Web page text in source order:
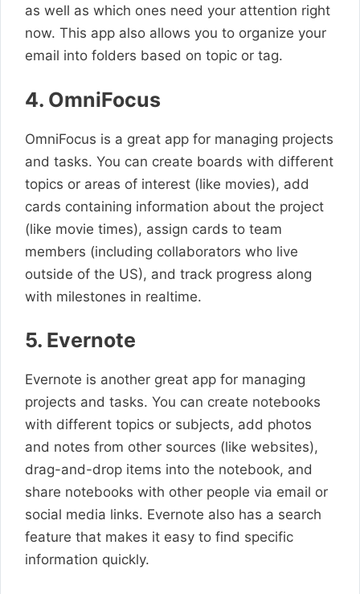
as well as which ones need your attention right
now. This app also allows you to organize your
email into folders based on topic or tag.
4. OmniFocus
OmniFocus is a great app for managing projects
and tasks. You can create boards with different
topics or areas of interest (like movies), add
cards containing information about the project
(like movie times), assign cards to team
members (including collaborators who live
outside of the US), and track progress along
with milestones in realtime.
5. Evernote
Evernote is another great app for managing
projects and tasks. You can create notebooks
with different topics or subjects, add photos
and notes from other sources (like websites),
drag-and-drop items into the notebook, and
share notebooks with other people via email or
social media links. Evernote also has a search
feature that makes it easy to find specific
information quickly.